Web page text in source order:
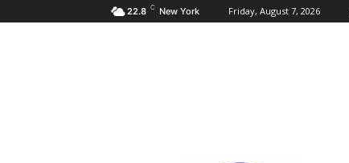
22.8 C New York Friday, August 7, 2026